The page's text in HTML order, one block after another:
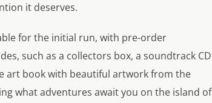
it deserves.
for the initial run, with pre-order
such as a collectors box, a soundtrack CD
art book with beautiful artwork from the
what adventures await you on the island of